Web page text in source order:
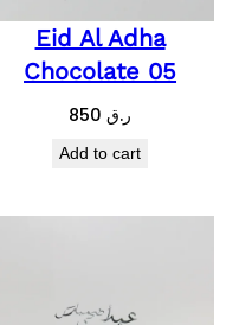
Eid Al Adha
Chocolate 05
ر.ق850
Add to cart